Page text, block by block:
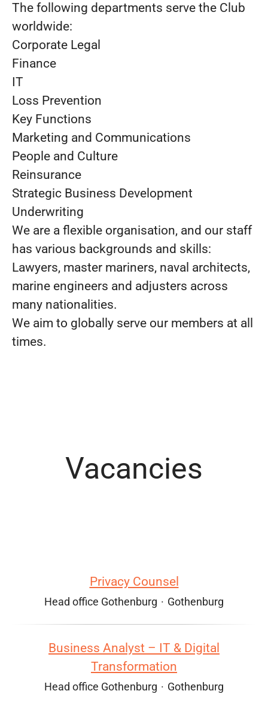
The following departments serve the Club
worldwide:
Corporate Legal
Finance
IT
Loss Prevention
Key Functions
Marketing and Communications
People and Culture
Reinsurance
Strategic Business Development
Underwriting
We are a flexible organisation, and our staff
has various backgrounds and skills:
Lawyers, master mariners, naval architects,
marine engineers and adjusters across
many nationalities.
We aim to globally serve our members at all
times.
Vacancies
Privacy Counsel
Head office Gothenburg · Gothenburg
Business Analyst – IT & Digital
Transformation
Head office Gothenburg · Gothenburg